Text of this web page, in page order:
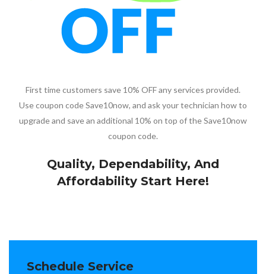
First time customers save 10% OFF any services provided.
Use coupon code Save10now, and ask your technician how to
upgrade and save an additional 10% on top of the Save10now
coupon code.
Quality, Dependability, And
Affordability Start Here!
Schedule Service